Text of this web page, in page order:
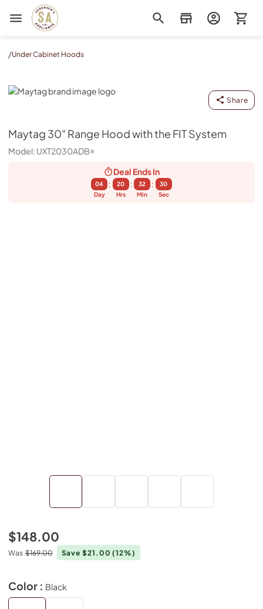
Sorenson's Appliance & TV
/Under Cabinet Hoods
Maytag
Share
Maytag 30" Range Hood with the FIT System
Model: UXT2030ADB
Deal EndsIn
04
Day
:
20
Hrs
:
32
Min
:
30
Sec
$148.00
Was $169.00 Save $21.00(12%)
Color : Black